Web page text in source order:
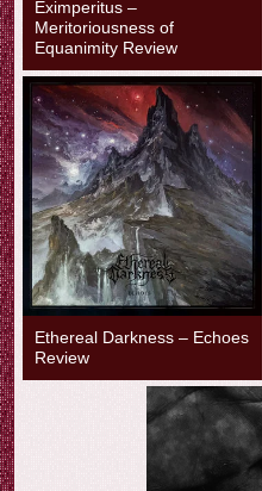
Eximperitus –
Meritoriousness of
Equanimity Review
Ethereal Darkness – Echoes
Review